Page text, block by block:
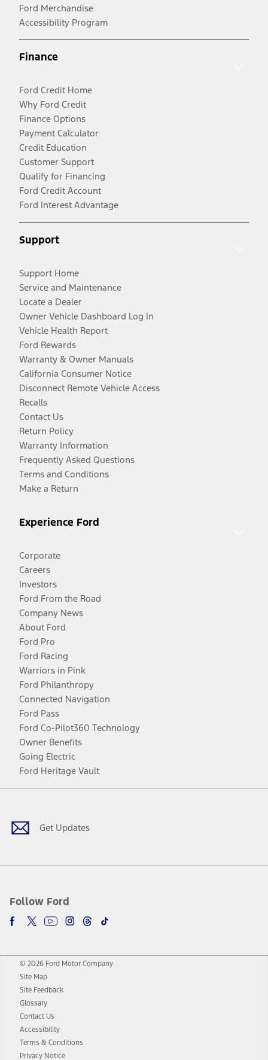
Ford Merchandise
Accessibility Program
Finance
Ford Credit Home
Why Ford Credit
Finance Options
Payment Calculator
Credit Education
Customer Support
Qualify for Financing
Ford Credit Account
Ford Interest Advantage
Support
Support Home
Service and Maintenance
Locate a Dealer
Owner Vehicle Dashboard Log In
Vehicle Health Report
Ford Rewards
Warranty & Owner Manuals
California Consumer Notice
Disconnect Remote Vehicle Access
Recalls
Contact Us
Return Policy
Warranty Information
Frequently Asked Questions
Terms and Conditions
Make a Return
Experience Ford
Corporate
Careers
Investors
Ford From the Road
Company News
About Ford
Ford Pro
Ford Racing
Warriors in Pink
Ford Philanthropy
Connected Navigation
Ford Pass
Ford Co-Pilot360 Technology
Owner Benefits
Going Electric
Ford Heritage Vault
Get Updates
Follow Ford
Facebook
TwitterYoutubeInstagram
Threads
TikTok
© 2026 Ford Motor Company
Site Map
Site Feedback
Glossary
Contact Us
Accessibility
Terms & Conditions
Privacy Notice